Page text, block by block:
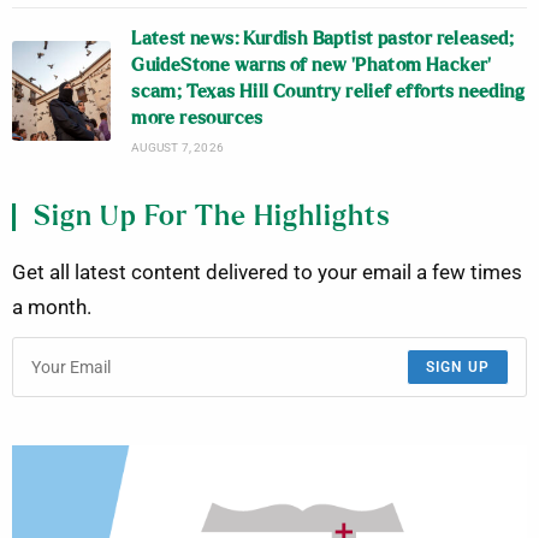
Latest news: Kurdish Baptist pastor released;
GuideStone warns of new ‘Phatom Hacker’
scam; Texas Hill Country relief efforts needing
more resources
AUGUST 7, 2026
Sign Up For The Highlights
Get all latest content delivered to your email a few times
a month.
SIGN UP